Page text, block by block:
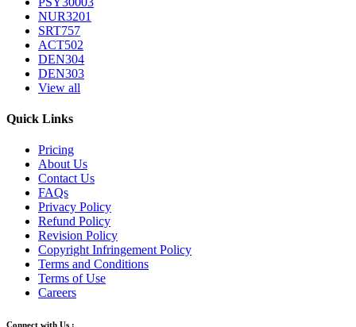
NUR3201
SRT757
ACT502
DEN304
DEN303
View all
Quick Links
Pricing
About Us
Contact Us
FAQs
Privacy Policy
Refund Policy
Revision Policy
Copyright Infringement Policy
Terms and Conditions
Terms of Use
Careers
Connect with Us :